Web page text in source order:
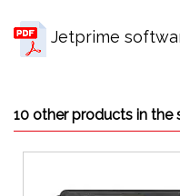
Jetprime
10 other products in the